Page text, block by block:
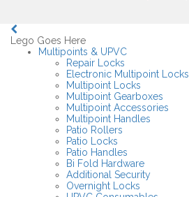
Lego Goes Here
Multipoints & UPVC
Repair Locks
Electronic Multipoint Locks
Multipoint Locks
Multipoint Gearboxes
Multipoint Accessories
Multipoint Handles
Patio Rollers
Patio Locks
Patio Handles
Bi Fold Hardware
Additional Security
Overnight Locks